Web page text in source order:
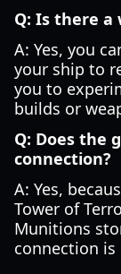
Q: Is there a
A: Yes, you
your ship to
you to
builds or
Q: Does the
connection?
A: Yes,
Tower of
Munitions
connection